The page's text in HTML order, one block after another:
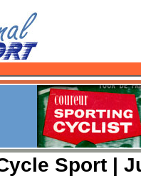
Sport |